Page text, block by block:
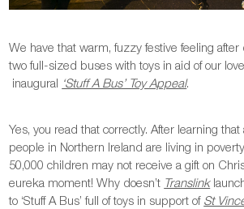
We have that warm, fuzzy festive feeling
two full-sized buses with toys in aid of our
inaugural ‘Stuff A Bus’ Toy Appeal.
Yes, you read that correctly. After learning
people in Northern Ireland are living in
50,000 children may not receive a gift on
eureka moment! Why doesn’t Translink
to ‘Stuff A Bus’ full of toys in support of St